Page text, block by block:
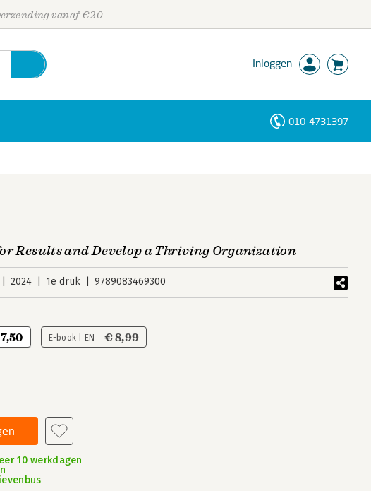
vanaf €20
Inloggen
010-4731397
Results and Develop a Thriving Organization
2024 1e druk 9789083469300
E-book | EN € 8,99
10 werkdagen
Personen